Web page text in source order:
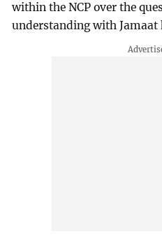
within the NCP over the
understanding with Jamaat